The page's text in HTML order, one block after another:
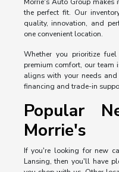
the perfect fit. Our
quality, innovation, and
one convenient location.
Whether you prioritize
premium comfort, our team
aligns with your needs and
financing and trade-in
Popular
Morrie's
If you're looking for new
Lansing, then you'll have